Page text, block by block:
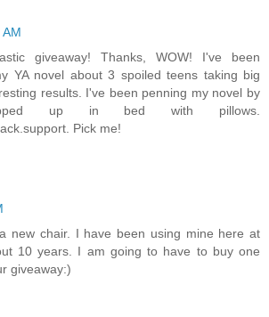
giveaway! Thanks, WOW! I've been
YA novel about 3 spoiled teens taking big
results. I've been penning my novel by
up in bed with pillows.
Pick me!
new chair. I have been using mine here at
10 years. I am going to have to buy one
giveaway:)